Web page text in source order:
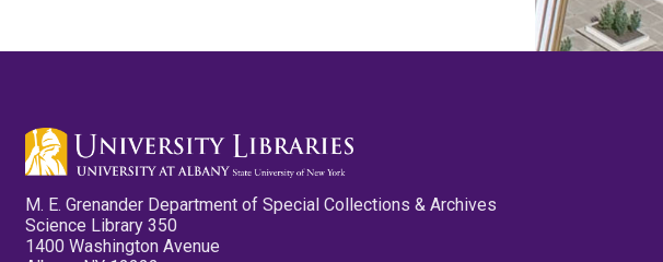
M. E. Grenander Department of Special Collections & Archives
Science Library 350
1400 Washington Avenue